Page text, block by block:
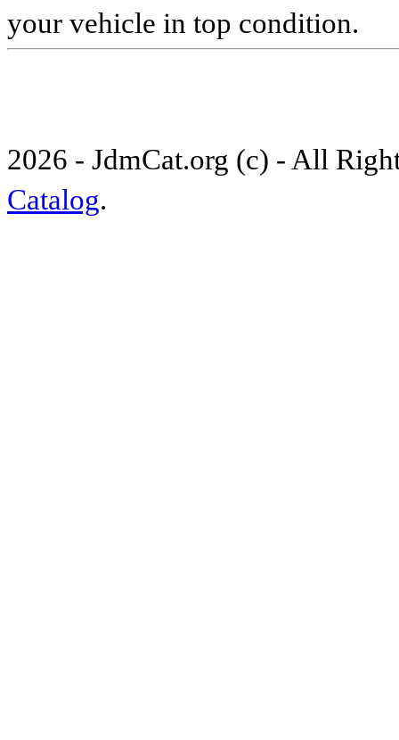
your vehicle in top condition.
2026 - JdmCat.org (c) - All
Catalog.